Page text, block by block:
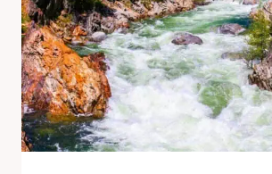
AND
VANTAGE
POINTS
IN
SAN
FRANCISCO